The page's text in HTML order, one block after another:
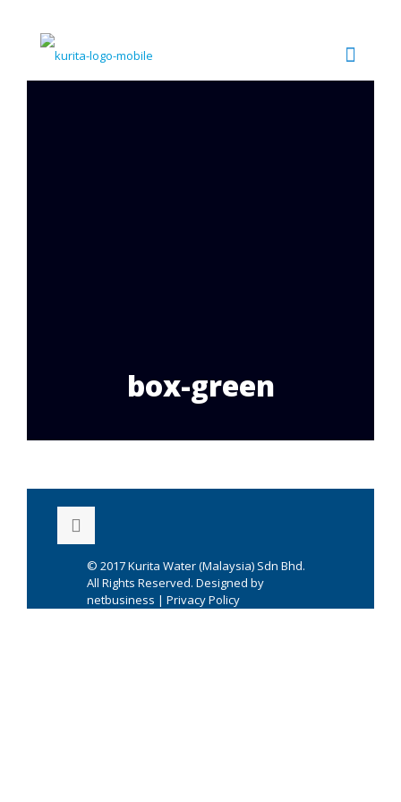
box-green
© 2017Kurita Water (Malaysia) Sdn Bhd.
All Rights Reserved. Designed by
netbusiness | Privacy Policy